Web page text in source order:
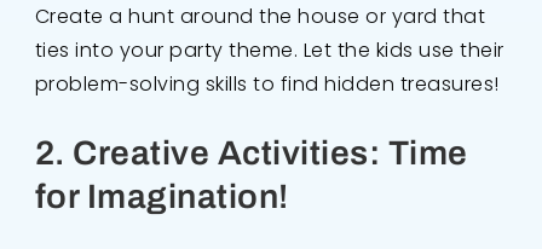
Create a hunt around the house or yard that
ties into your party theme. Let the kids use their
problem-solving skills to find hidden treasures!
2. Creative Activities: Time
for Imagination!